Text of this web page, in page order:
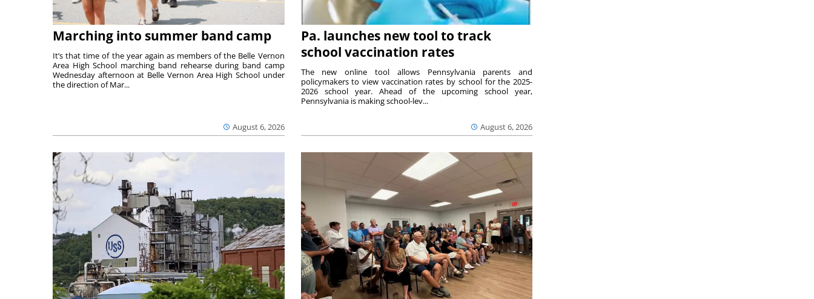
Marching into summer band camp
August 6, 2026
It’s that time of the year again as members of the Belle Vernon
Area High School marching band rehearse during band camp
Wednesday afternoon at Belle Vernon Area High School under
the direction of Mar...
Pa. launches new tool to track
school vaccination rates
August 6, 2026
The new online tool allows Pennsylvania parents and
policymakers to view vaccination rates by school for the 2025-
2026 school year. Ahead of the upcoming school year,
Pennsylvania is making school-lev...